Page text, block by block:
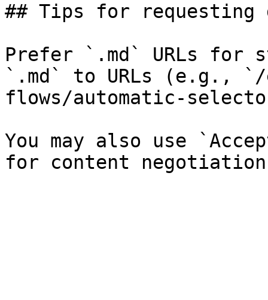
## Tips for requesting
Prefer `.md` URLs for
`.md` to URLs (e.g.,
flows/automatic-
You may also use